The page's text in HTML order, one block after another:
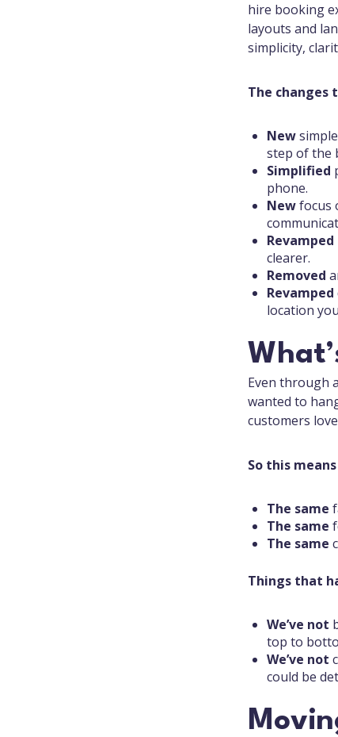
hire booking
layouts and
simplicity,
The
New
step of the
Simplified
phone.
Newfocus
Revamped
clearer.
Removed
Revamped
location
Even through
wanted to
customers
So this
The same
The same
The same
Things that
We’ve not
top to
We’ve not
could be